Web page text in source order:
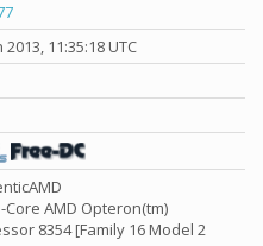
2013, 11:35:18 UTC
Core AMD Opteron(tm)
8354 [Family 16 Model 2